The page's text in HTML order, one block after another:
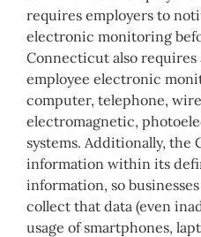
requires employers to
electronic monitoring
Connecticut also
employee electronic
computer, telephone,
electromagnetic,
systems. Additionally, the
information within its
information, so
collect that data (even
usage of smartphones,